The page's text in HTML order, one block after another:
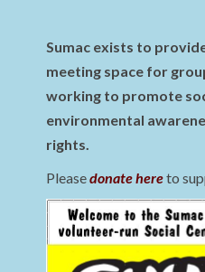
Sumac exists to
meeting space for
working to promote
environmental
rights.
Pleasedonate hereto